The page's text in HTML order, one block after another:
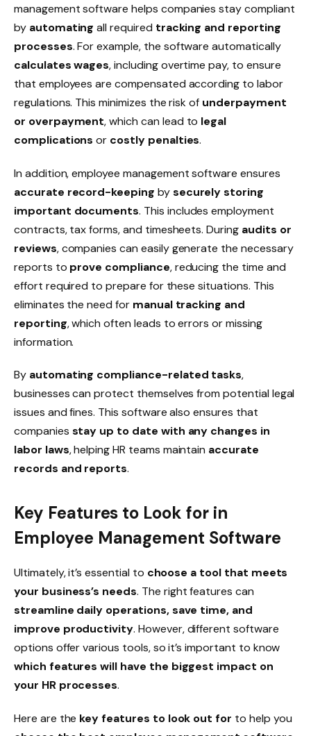
management software helps companies stay compliant
by automatingall required tracking and reporting
processes. For example, the software automatically
calculates wages, includingovertime pay, to ensure
that employees are compensated according to labor
regulations. This minimizes the risk of underpayment
or overpayment, which can lead to legal
complications or costly penalties.
In addition, employee management software ensures
accurate record-keeping bysecurely storing
important documents. This includesemployment
contracts,tax forms, and timesheets. During audits or
reviews, companies can easily generate the necessary
reports to prove compliance, reducing the time and
effort required to prepare for these situations. This
eliminates the need for manual tracking and
reporting, which often leads to errors or missing
information.
By automating compliance-related tasks,
businesses can protect themselves from potential legal
issues and fines. This software also ensures that
companies stay up to date with any changes in
labor laws, helping HR teams maintain accurate
records and reports.
Key Features to Look for in
Employee Management Software
Ultimately, it’s essential to choose a tool that meets
your business’s needs. The right features can
streamline daily operations, save time, and
improve productivity. However, different software
options offer various tools, so it’s important to know
which features will have the biggest impact on
your HR processes.
Here are the key features to look out for to help you